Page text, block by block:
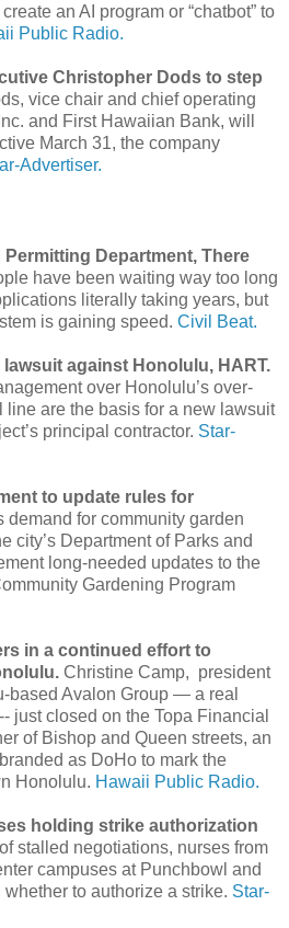
an AI program or “chatbot” to
Public Radio.
Christopher Dods to step
vice chair and chief operating
and First Hawaiian Bank, will
March 31, the company
Advertiser.
Permitting Department, There
have been waiting way too long
literally taking years, but
is gaining speed. Civil Beat.
lawsuit against Honolulu, HART.
over Honolulu’s over-
line are the basis for a new lawsuit
principal contractor. Star-
to update rules for
demand for community garden
city’s Department of Parks and
long-needed updates to the
Gardening Program
in a continued effort to
Christine Camp, president
based Avalon Group — a real
just closed on the Topa Financial
of Bishop and Queen streets, an
as DoHo to mark the
Honolulu. Hawaii Public Radio.
holding strike authorization
stalled negotiations, nurses from
campuses at Punchbowl and
to authorize a strike. Star-